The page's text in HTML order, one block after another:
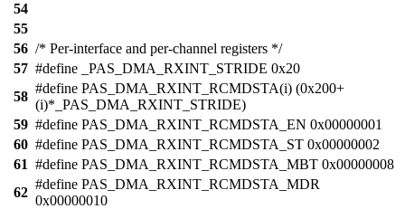
54
55
56 /* Per-interface and per-channel registers */
57 #define _PAS_DMA_RXINT_STRIDE 0x20
58
#define PAS_DMA_RXINT_RCMDSTA(i) (0x200+
(i)*_PAS_DMA_RXINT_STRIDE)
59 #define PAS_DMA_RXINT_RCMDSTA_EN 0x00000001
60 #define PAS_DMA_RXINT_RCMDSTA_ST 0x00000002
61 #define PAS_DMA_RXINT_RCMDSTA_MBT 0x00000008
62
#define PAS_DMA_RXINT_RCMDSTA_MDR
0x00000010